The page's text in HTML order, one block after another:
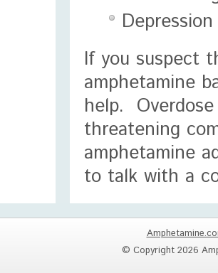
Depression
If you suspect
amphetamine
help.
threatening
amphetamine
to talk with a
© Copyright 2026